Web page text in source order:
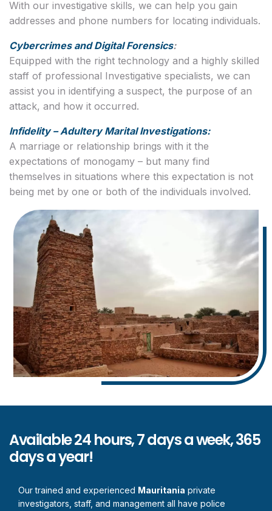
With our investigative skills, we can help you gain
addresses and phone numbers for locating individuals.
Cybercrimes and Digital Forensics:
Equipped with the right technology and a highly skilled
staff of professional Investigative specialists, we can
assist you in identifying a suspect, the purpose of an
attack, and how it occurred.
Infidelity – Adultery Marital Investigations:
A marriage or relationship brings with it the
expectations of monogamy – but many find
themselves in situations where this expectation is not
being met by one or both of the individuals involved.
Available 24 hours, 7 days a week, 365
days a year!
Our trained and experienced Mauritania private
investigators, staff, and management all have police